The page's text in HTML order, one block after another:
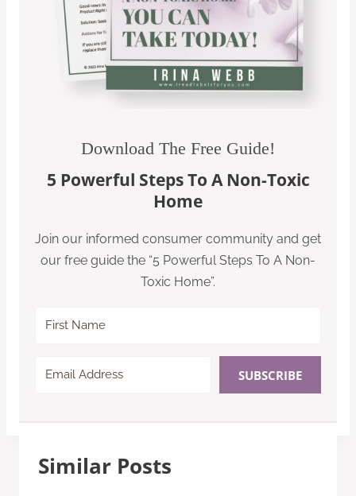
Download The Free Guide!
5 Powerful Steps To A Non-Toxic
Home
Join our informed consumer community and get
our free guide the “5 Powerful Steps To A Non-
Toxic Home”.
SUBSCRIBE
Similar Posts